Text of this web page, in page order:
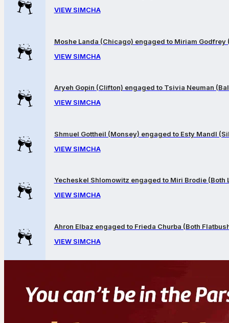
VIEW SIMCHA
Moshe Landa (Chicago) engaged to Miriam Godfrey
VIEW SIMCHA
Aryeh Gopin (Clifton) engaged to Tsivia Neuman
VIEW SIMCHA
Shmuel Gottheil (Monsey) engaged to Esty Mandl
VIEW SIMCHA
Yecheskel Shlomowitz engaged to Miri Brodie (Both
VIEW SIMCHA
Ahron Elbaz engaged to Frieda Churba (Both
VIEW SIMCHA